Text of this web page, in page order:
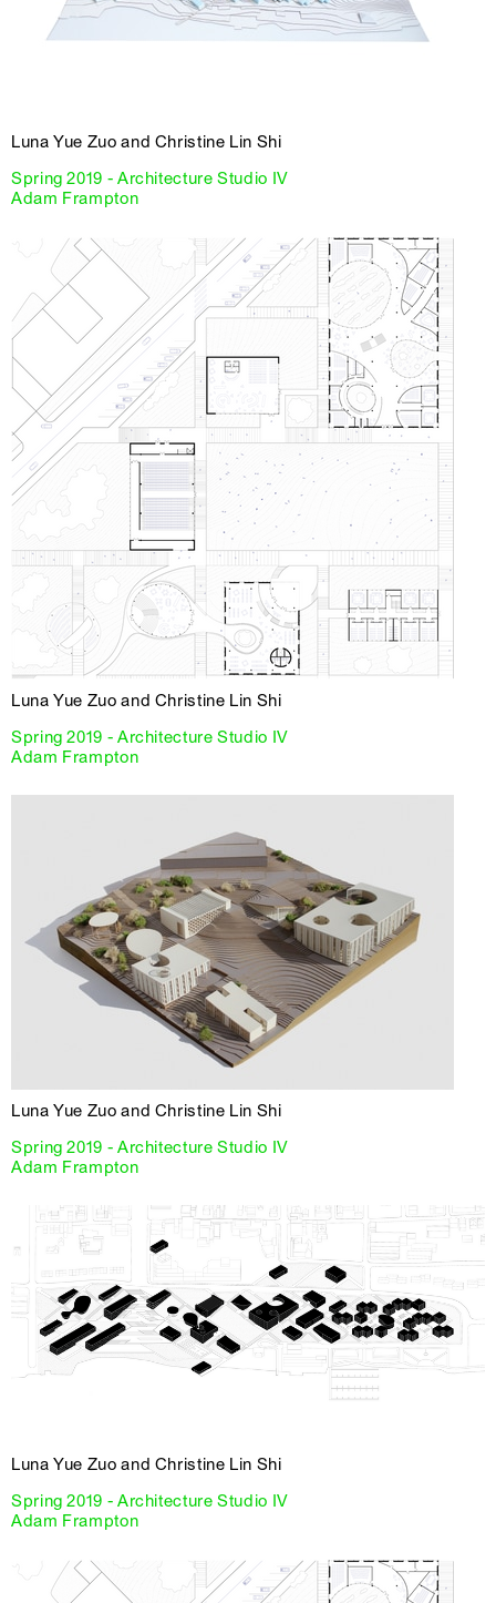
Luna Yue Zuo and Christine Lin Shi
Spring 2019 - Architecture Studio IV
Adam Frampton
Luna Yue Zuo and Christine Lin Shi
Spring 2019 - Architecture Studio IV
Adam Frampton
Luna Yue Zuo and Christine Lin Shi
Spring 2019 - Architecture Studio IV
Adam Frampton
Luna Yue Zuo and Christine Lin Shi
Spring 2019 - Architecture Studio IV
Adam Frampton